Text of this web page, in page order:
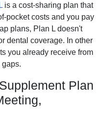
is a cost-sharing plan that
pocket costs and you pay
plans, Plan L doesn't
dental coverage. In other
you already receive from
Plan